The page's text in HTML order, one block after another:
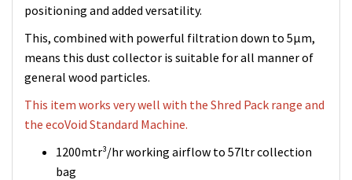
positioning and added versatility.
This, combined with powerful filtration down to 5µm,
means this dust collector is suitable for all manner of
general wood particles.
This item works very well with the Shred Pack range and
the ecoVoid Standard Machine.
1200mtr³/hr working airflow to 57ltr collection
bag